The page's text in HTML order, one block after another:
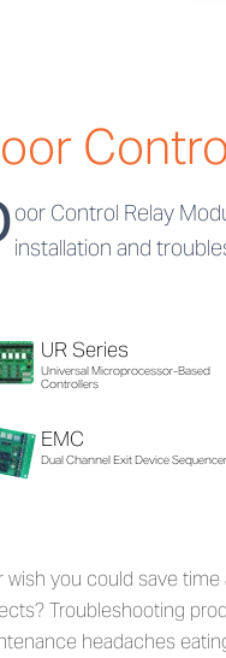
oor Control Relay
installation and
UR Series
Universal Microprocessor-Based
Controllers
EMC
Dual Channel Exit Device
wish you could save
Troubleshooting
headaches